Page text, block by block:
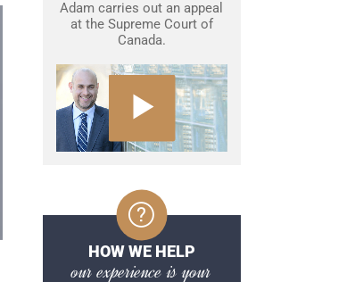
Adam carries out an appeal
at the Supreme Court of
Canada.
HOW WE HELP
our experience is your